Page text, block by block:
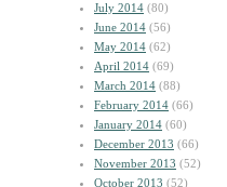
July 2014 (80)
June 2014 (56)
May 2014 (62)
April 2014 (69)
March 2014 (88)
February 2014 (66)
January 2014 (60)
December 2013 (66)
November 2013 (52)
October 2013 (52)